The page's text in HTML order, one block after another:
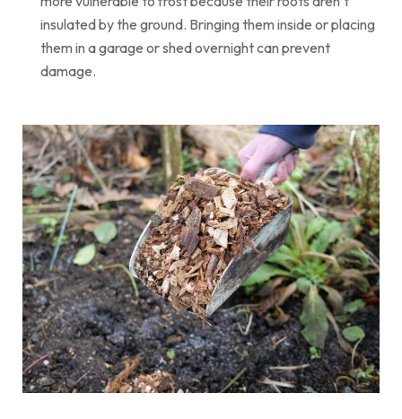
insulated by the ground. Bringing them inside or placing
them in a garage or shed overnight can prevent
damage.